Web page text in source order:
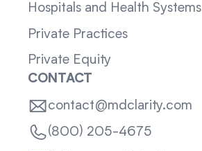
Hospitals and Health Systems
Private Practices
Private Equity
CONTACT
contact@mdclarity.com
(800) 205-4675